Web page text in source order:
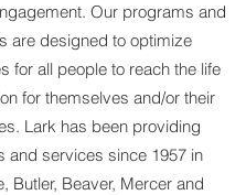
Our programs and
are designed to optimize
for all people to reach the life
for themselves and/or their
Lark has been providing
and services since 1957 in
Butler, Beaver, Mercer and